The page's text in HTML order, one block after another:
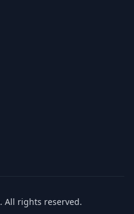
. All rights reserved.